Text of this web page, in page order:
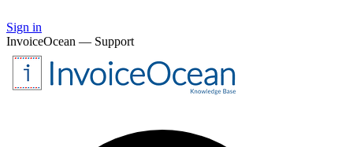
Sign in
InvoiceOcean — Support